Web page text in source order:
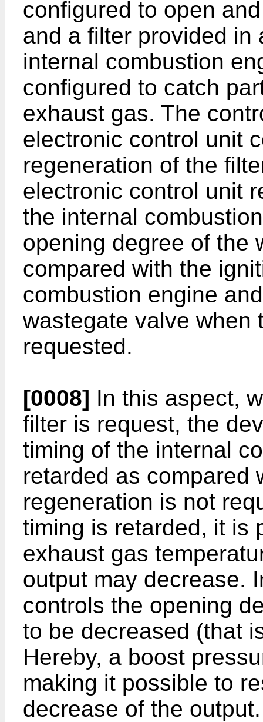
configured to open
and a filter provided in
internal combustion
configured to catch
exhaust gas. The
electronic control unit
regeneration of the
electronic control unit
the internal
opening degree of the
compared with the
combustion engine
wastegate valve when
requested.
[0008] In this aspect,
filter is request, the
timing of the internal
retarded as compared
regeneration is not
timing is retarded, it is
exhaust gas
output may decrease.
controls the opening
to be decreased (that
Hereby, a boost
making it possible to
decrease of the output.